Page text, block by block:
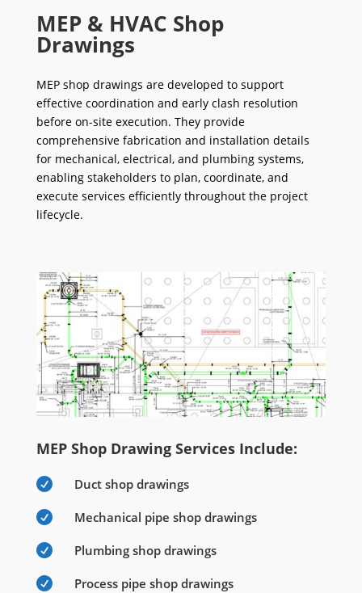
MEP & HVAC Shop
Drawings
MEP shop drawings are developed to support
effective coordination and early clash resolution
before on-site execution. They provide
comprehensive fabrication and installation details
for mechanical, electrical, and plumbing systems,
enabling stakeholders to plan, coordinate, and
execute services efficiently throughout the project
lifecycle.
MEP Shop Drawing Services Include:
 Duct shop drawings
 Mechanical pipe shop drawings
 Plumbing shop drawings
 Process pipe shop drawings